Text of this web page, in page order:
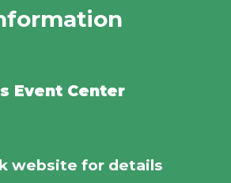
Event Center
website for details